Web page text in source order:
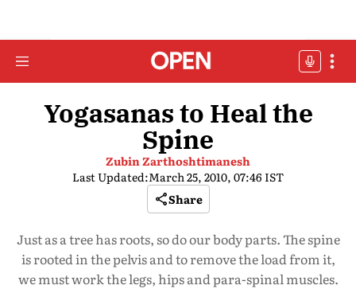
Yogasanas to Heal the
Spine
Zubin Zarthoshtimanesh
Last Updated:March 25, 2010, 07:46 IST
Share
Just as a tree has roots, so do our body parts. The spine
is rooted in the pelvis and to remove the load from it,
we must work the legs, hips and para-spinal muscles.